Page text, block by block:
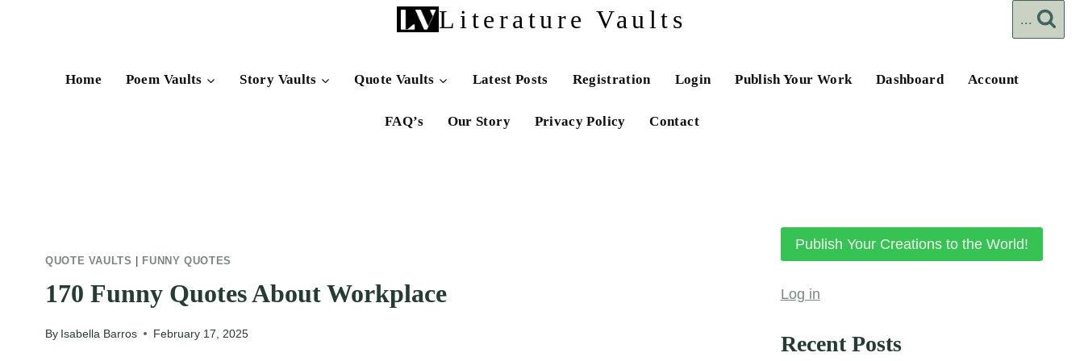
Literature Vaults ...
Home Poem Vaults Story Vaults Quote Vaults Latest Posts Registration Login Publish Your Work Dashboard Account
FAQ’s Our Story Privacy Policy Contact
QUOTE VAULTS FUNNY QUOTES
170 Funny Quotes About Workplace
By Isabella Barros February 17, 2025
Publish Your Creations to the World!
Log in
Recent Posts